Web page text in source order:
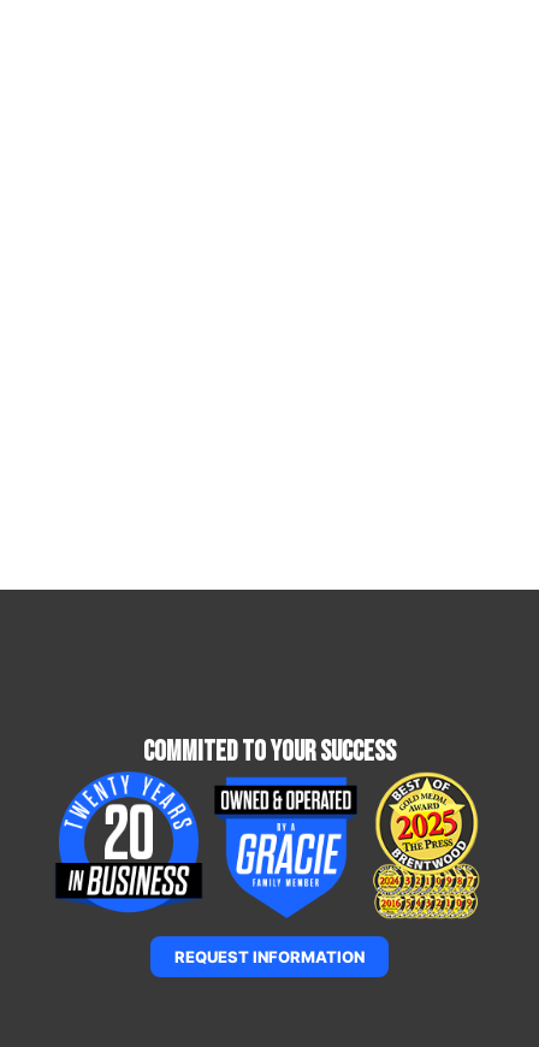
Commited To Your Success
REQUEST INFORMATION